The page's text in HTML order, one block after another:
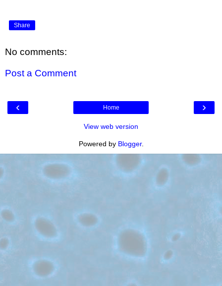
Share
No comments:
Post a Comment
‹ ›
Home
View web version
Powered by Blogger.